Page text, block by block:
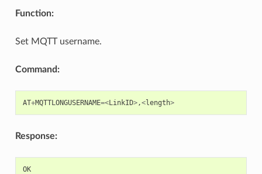
Function:
Set MQTT username.
Command:
AT+MQTTLONGUSERNAME=<LinkID>,<length>
Response:
OK